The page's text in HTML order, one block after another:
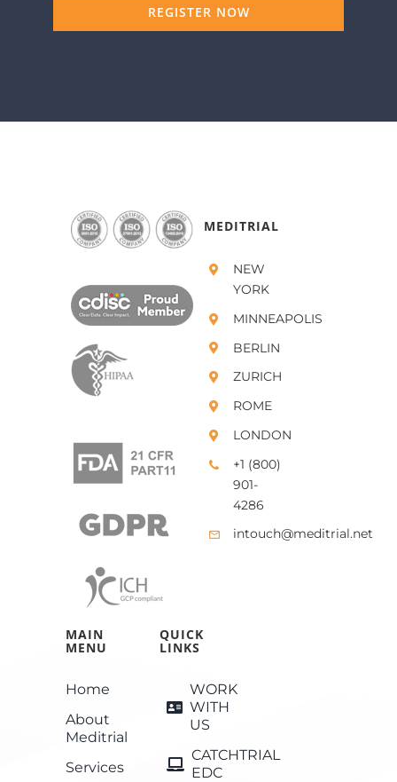
REGISTER NOW
MEDITRIAL
NEW
YORK
MINNEAPOLIS
BERLIN
ZURICH
ROME
LONDON
+1 (800)
901-
4286
intouch@meditrial.net
MAIN
MENU
Home
About
Meditrial
Services
QUICK
LINKS
WORK
WITH
US
CATCHTRIAL
EDC